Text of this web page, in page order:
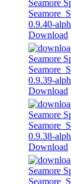
Download
Download
Download